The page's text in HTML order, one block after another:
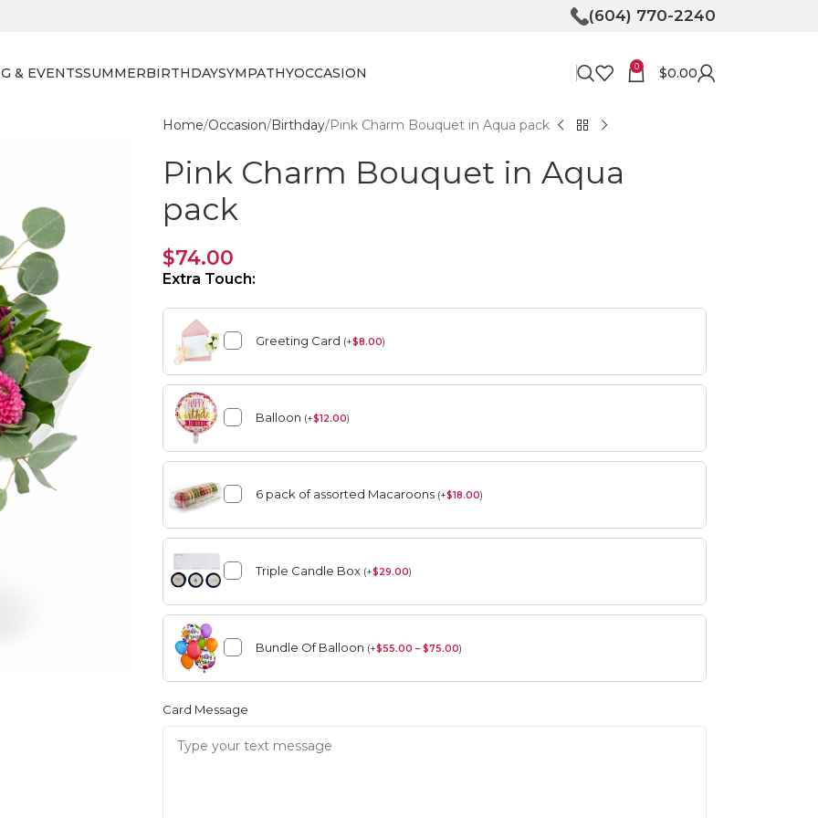
(604) 770-2240
Summer
Rose Collection
& EVENTSSUMMERBIRTHDAYSYMPATHYOCCASION 0 $0.00
Vase Arrangement
Rose Collection
Home Occasion Birthday Pink Charm Bouquet in Aqua pack
Pink Charm Bouquet in Aqua
pack
$74.00
Extra Touch:
Greeting Card (+$8.00)
Balloon (+$12.00)
6 pack of assorted Macaroons (+$18.00)
Triple Candle Box (+$29.00)
Bundle Of Balloon (+$55.00 – $75.00)
Card Message